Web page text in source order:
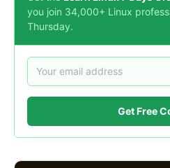
you join 34,000+ Linux
Thursday.
Get Free